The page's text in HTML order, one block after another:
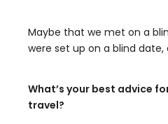
Maybe that we met on a
were set up on a blind date,
What’s your best advice
travel?